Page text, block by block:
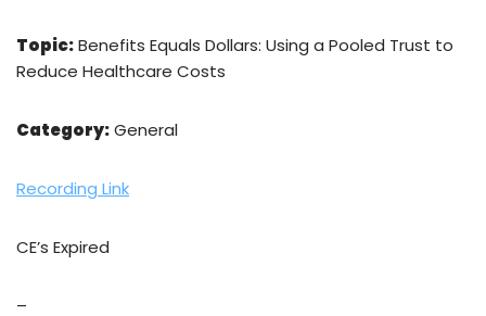
Topic:Benefits Equals Dollars: Using a Pooled Trust to
Reduce Healthcare Costs
Category:General
Recording Link
CE’s Expired
–